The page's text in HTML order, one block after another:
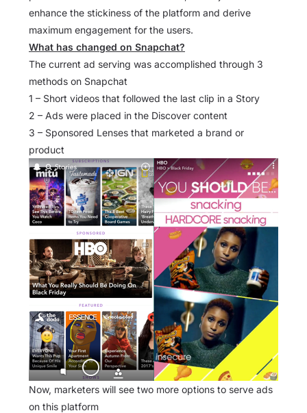
enhance the stickiness of the platform and derive
maximum engagement for the users.
What has changed on Snapchat?
The current ad serving was accomplished through 3
methods on Snapchat
1 – Short videos that followed the last clip in a Story
2 – Ads were placed in the Discover content
3 – Sponsored Lenses that marketed a brand or
product
Now, marketers will see two more options to serve ads
on this platform